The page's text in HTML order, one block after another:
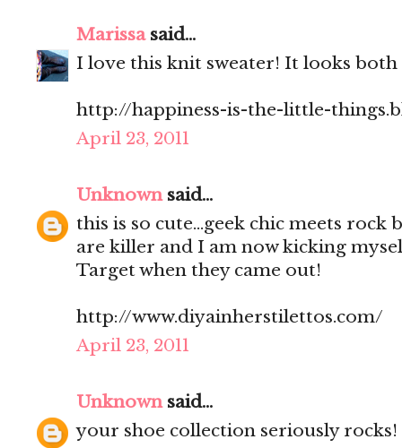
Marissasaid...
I love this knit sweater! It looks
http://happiness-is-the-little-
April 23, 2011
Unknownsaid...
this is so cute...geek chic meets rock
are killer and I am now kicking
Target when they came out!
http://www.diyainherstilettos.com/
April 23, 2011
Unknownsaid...
your shoe collection seriously rocks!